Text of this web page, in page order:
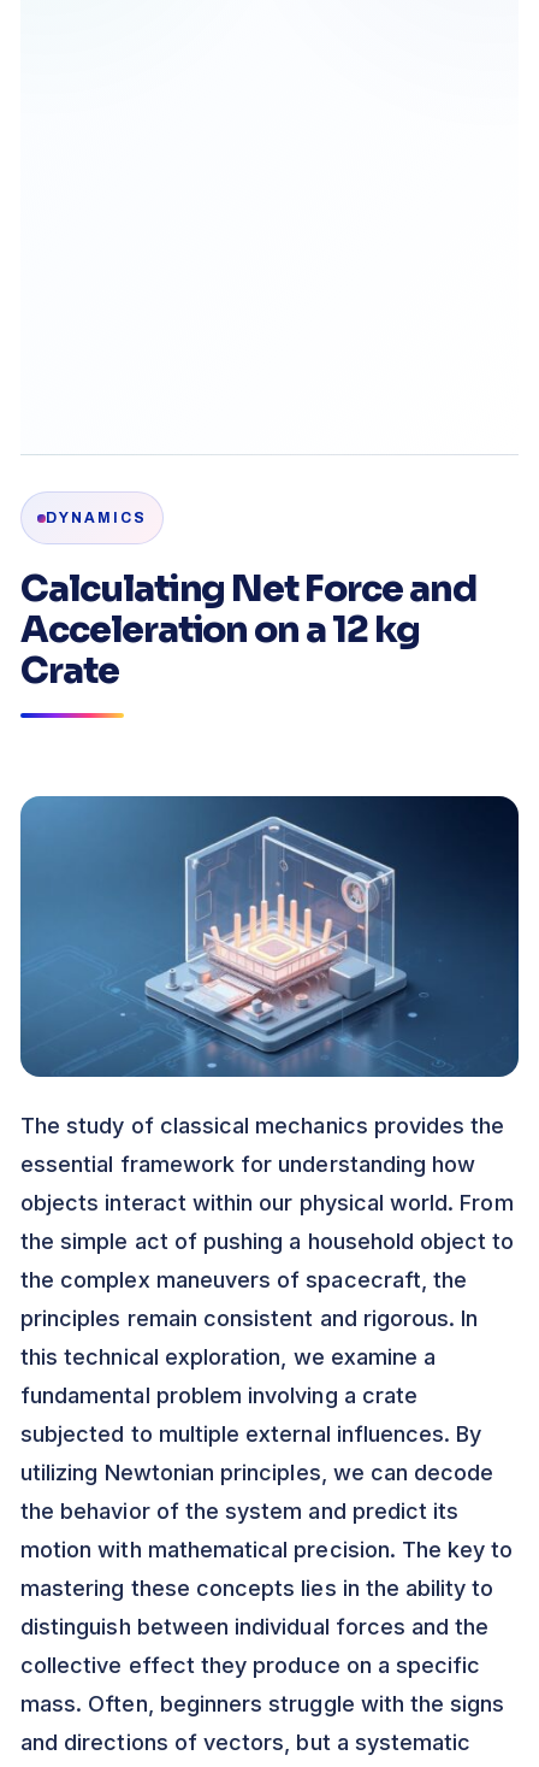
DYNAMICS
Calculating Net Force and
Acceleration on a 12 kg
Crate
The study of classical mechanics provides the
essential framework for understanding how
objects interact within our physical world. From
the simple act of pushing a household object to
the complex maneuvers of spacecraft, the
principles remain consistent and rigorous. In
this technical exploration, we examine a
fundamental problem involving a crate
subjected to multiple external influences. By
utilizing Newtonian principles, we can decode
the behavior of the system and predict its
motion with mathematical precision. The key to
mastering these concepts lies in the ability to
distinguish between individual forces and the
collective effect they produce on a specific
mass. Often, beginners struggle with the signs
and directions of vectors, but a systematic